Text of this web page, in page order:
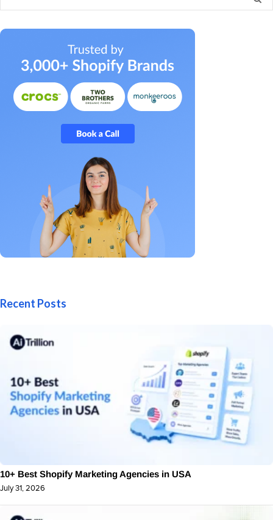
Recent Posts
10+ Best Shopify Marketing Agencies in USA
July 31, 2026